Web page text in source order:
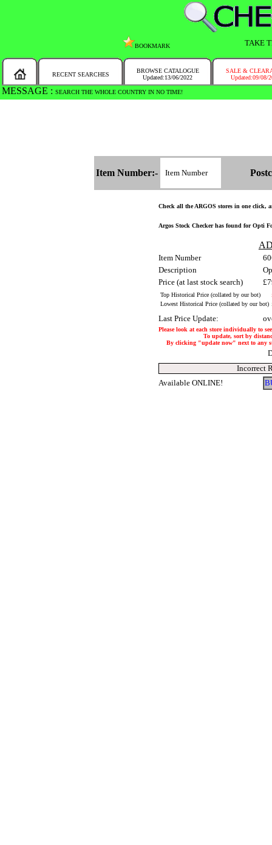
BOOKMARK TAKE
RECENT SEARCHES
BROWSE CATALOGUE
Updated:13/06/2022
SALE &
Updated:09/08/
MESSAGE : SEARCH THE WHOLE COUNTRY IN NO TIME!
Item Number:-
Check all the ARGOS stores in one click,
Argos Stock Checker has found for Opti
Item Number
Description
Price (at last stock search)
Top Historical Price (collated by our bot)
Lowest Historical Price (collated by our bot)
Last Price Update:
Please look at each store individually to
To update, sort by
By clicking "update now" next to any
Incorrect
Available ONLINE!